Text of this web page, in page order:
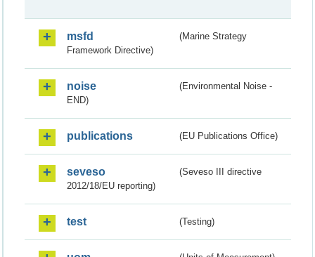
msfd
(Marine Strategy
Framework Directive)
noise
(Environmental Noise -
END)
publications (EU Publications Office)
seveso
(Seveso III directive
2012/18/EU reporting)
test (Testing)